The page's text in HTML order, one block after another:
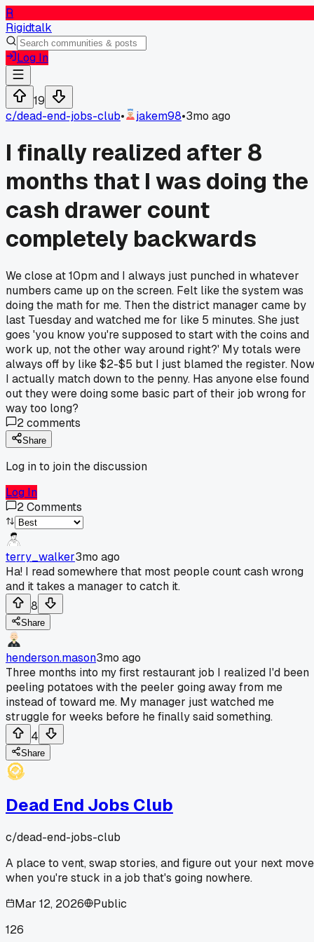
R
Rigidtalk
Log In
19
c/dead-end-jobs-club• jakem98•3mo ago
I finally realized after 8
months that I was doing the
cash drawer count
completely backwards
We close at 10pm and I always just punched in whatever
numbers came up on the screen. Felt like the system was
doing the math for me. Then the district manager came by
last Tuesday and watched me for like 5 minutes. She just
goes 'you know you're supposed to start with the coins and
work up, not the other way around right?' My totals were
always off by like $2-$5 but I just blamed the register. Now
I actually match down to the penny. Has anyone else found
out they were doing some basic part of their job wrong for
way too long?
2comments
Share
Log in to join the discussion
Log In
2Comments
terry_walker3mo ago
Ha! I read somewhere that most people count cash wrong
and it takes a manager to catch it.
8
Share
henderson.mason3mo ago
Three months into my first restaurant job I realized I'd been
peeling potatoes with the peeler going away from me
instead of toward me. My manager just watched me
struggle for weeks before he finally said something.
4
Share
Dead End Jobs Club
c/dead-end-jobs-club
A place to vent, swap stories, and figure out your next move
when you're stuck in a job that's going nowhere.
Mar 12, 2026
Public
126